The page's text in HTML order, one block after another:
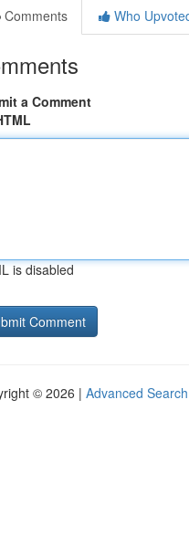
Comments
Who
a Comment
is disabled
© 2026 | Advanced Search